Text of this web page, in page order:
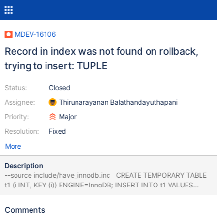
MDEV-16106
Record in index was not found on rollback,
trying to insert: TUPLE
Status:
Assignee:
Priority:
Resolution:
Closed
Thirunarayanan Balathandayuthapani
Major
Fixed
More
Description
--source include/have_innodb.inc CREATE TEMPORARY TABLE
t1 (i INT, KEY (i)) ENGINE=InnoDB; INSERT INTO t1 VALUES
(NULL),(NULL); UPDATE t1 SET i = 0; START TRANSACTION;
e44ca6cc9c 2018-05-07 18:09:02 139988084655872
Comments